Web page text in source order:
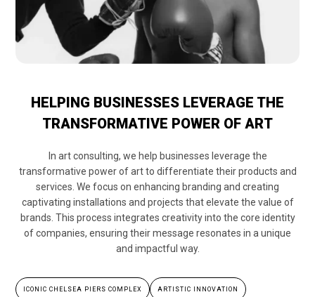
HELPING BUSINESSES LEVERAGE THE
TRANSFORMATIVE POWER OF ART
In art consulting, we help businesses leverage the
transformative power of art to differentiate their products and
services. We focus on enhancing branding and creating
captivating installations and projects that elevate the value of
brands. This process integrates creativity into the core identity
of companies, ensuring their message resonates in a unique
and impactful way.
ICONIC CHELSEA PIERS COMPLEX ARTISTIC INNOVATION